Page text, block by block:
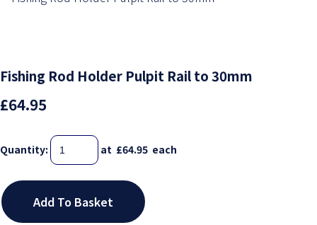
Fishing Rod Holder Pulpit Rail to 30mm
£64.95
Quantity: at £64.95 each
Add To Basket